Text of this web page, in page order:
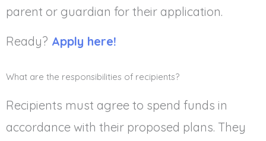
parent or guardian for their application.
Ready? Apply here!
What are the responsibilities of recipients?
Recipients must agree to spend funds in
accordance with their proposed plans. They